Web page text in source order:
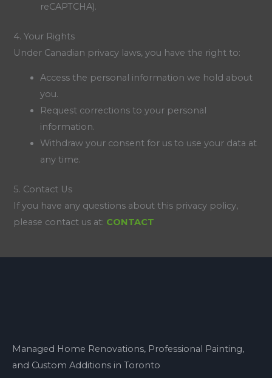
reCAPTCHA).
4. Your Rights
Under Canadian privacy laws, you have the right to:
Access the personal information we hold about
you.
Request corrections to your personal
information.
Withdraw your consent for us to use your data at
any time.
5. Contact Us
If you have any questions about this privacy policy,
please contact us at: CONTACT
Managed Home Renovations, Professional Painting,
and Custom Additions in Toronto